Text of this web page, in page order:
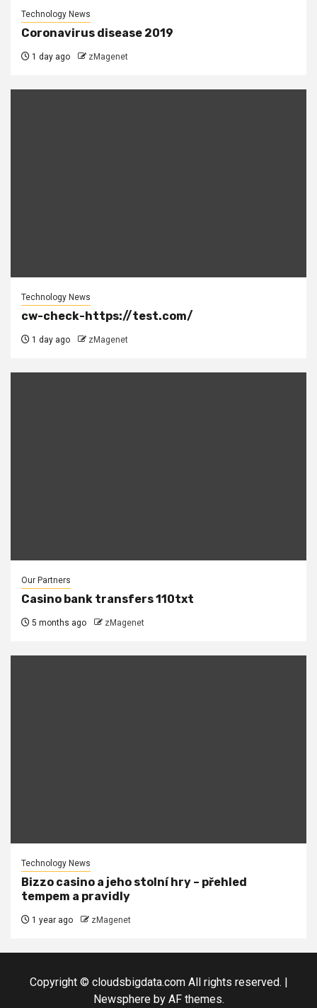
Technology News
Coronavirus disease 2019
1 day ago zMagenet
Technology News
cw-check-https://test.com/
1 day ago zMagenet
Our Partners
Casino bank transfers 110txt
5 months ago zMagenet
Technology News
Bizzo casino a jeho stolní hry – přehled
tempem a pravidly
1 year ago zMagenet
Copyright © cloudsbigdata.com All rights reserved. |
Newsphereby AF themes.